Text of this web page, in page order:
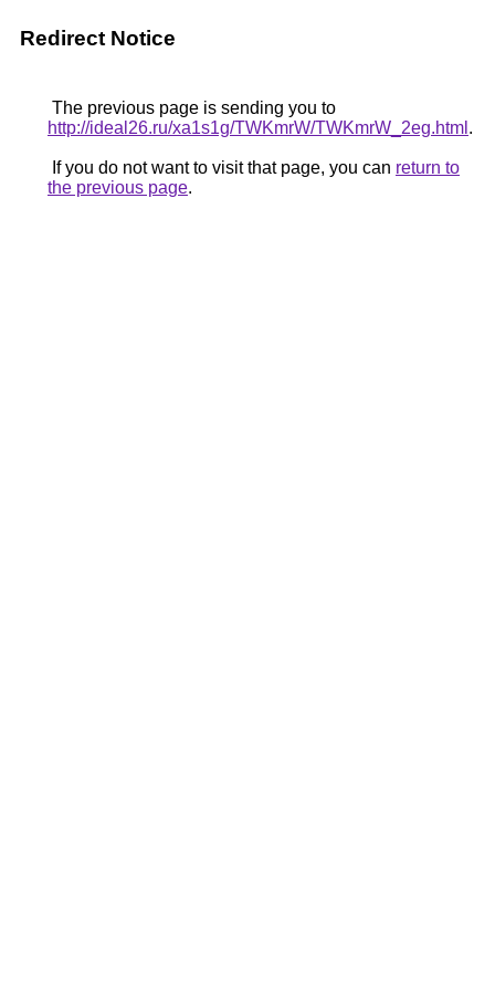
Redirect Notice
The previous page is sending you to
http://ideal26.ru/xa1s1g/TWKmrW/TWKmrW_2eg.html .
If you do not want to visit that page, you can return to
the previous page.